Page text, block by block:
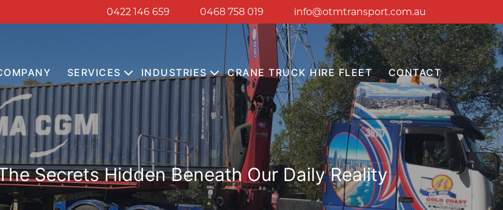
info@otmtransport.com.au
0468 758 019
0422 146 659
SERVICES INDUSTRIES CRANE TRUCK HIRE FLEET CONTACT
Secrets Hidden Beneath Our Daily Reality